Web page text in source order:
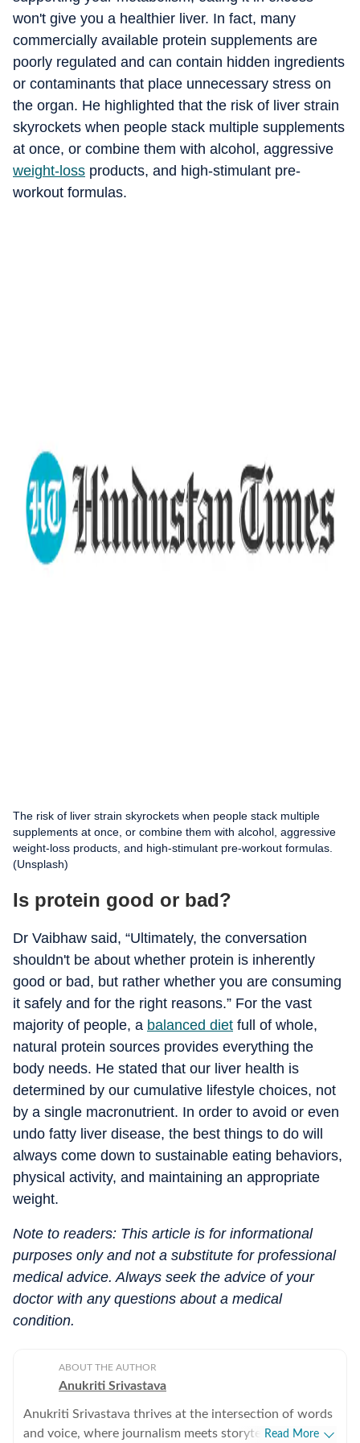
won't give you a healthier liver. In fact, many
commercially available protein supplements are
poorly regulated and can contain hidden ingredients
or contaminants that place unnecessary stress on
the organ. He highlighted that the risk of liver strain
skyrockets when people stack multiple supplements
at once, or combine them with alcohol, aggressive
weight-loss products, and high-stimulant pre-
workout formulas.
The risk of liver strain skyrockets when people stack multiple
supplements at once, or combine them with alcohol, aggressive
weight-loss products, and high-stimulant pre-workout formulas.
(Unsplash)
Is protein good or bad?
Dr Vaibhaw said, “Ultimately, the conversation
shouldn't be about whether protein is inherently
good or bad, but rather whether you are consuming
it safely and for the right reasons.” For the vast
majority of people, a balanced diet full of whole,
natural protein sources provides everything the
body needs. He stated that our liver health is
determined by our cumulative lifestyle choices, not
by a single macronutrient. In order to avoid or even
undo fatty liver disease, the best things to do will
always come down to sustainable eating behaviors,
physical activity, and maintaining an appropriate
weight.
Note to readers: This article is for informational
purposes only and not a substitute for professional
medical advice. Always seek the advice of your
doctor with any questions about a medical
condition.
ABOUT THE AUTHOR
Anukriti Srivastava
Anukriti Srivastava thrives at the intersection of words
and voice, where journalism meets storytelling. A
Read More